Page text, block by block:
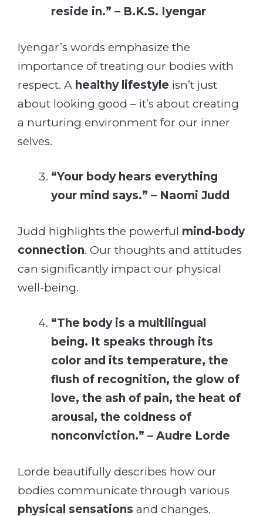
reside in.” – B.K.S. Iyengar
Iyengar’s words emphasize the
importance of treating our bodies with
respect. A healthy lifestyle isn’t just
about looking good – it’s about creating
a nurturing environment for our inner
selves.
“Your body hears everything
your mind says.” – Naomi Judd
Judd highlights the powerful mind-body
connection. Our thoughts and attitudes
can significantly impact our physical
well-being.
“The body is a multilingual
being. It speaks through its
color and its temperature, the
flush of recognition, the glow of
love, the ash of pain, the heat of
arousal, the coldness of
nonconviction.” – Audre Lorde
Lorde beautifully describes how our
bodies communicate through various
physical sensations and changes.